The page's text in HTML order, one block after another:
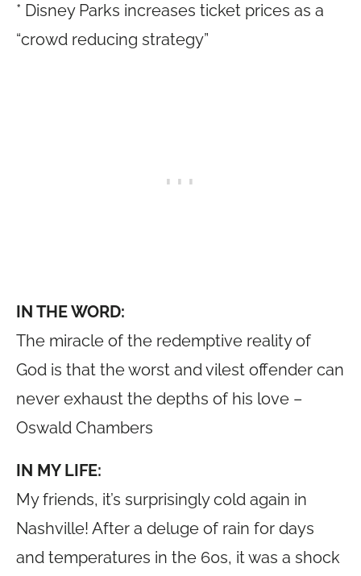
* Disney Parks increases ticket prices as a
“crowd reducing strategy”
IN THE WORD:
The miracle of the redemptive reality of
God is that the worst and vilest offender can
never exhaust the depths of his love –
Oswald Chambers
IN MY LIFE:
My friends, it’s surprisingly cold again in
Nashville! After a deluge of rain for days
and temperatures in the 60s, it was a shock